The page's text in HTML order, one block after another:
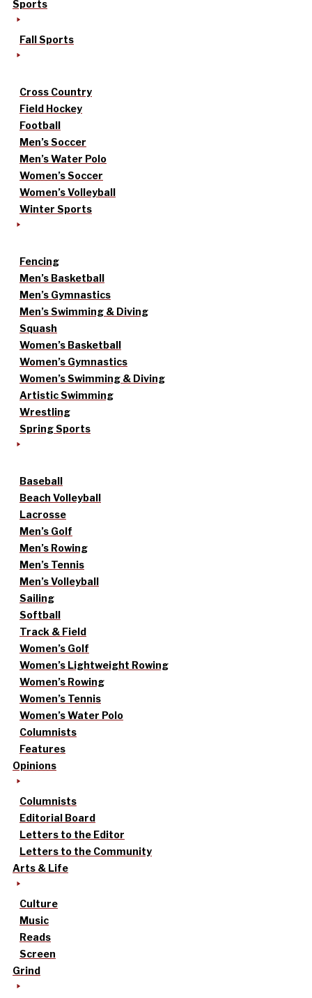
Sports
Fall Sports
Cross Country
Field Hockey
Football
Men’s Soccer
Men’s Water Polo
Women’s Soccer
Women’s Volleyball
Winter Sports
Fencing
Men’s Basketball
Men’s Gymnastics
Men’s Swimming & Diving
Squash
Women’s Basketball
Women’s Gymnastics
Women’s Swimming & Diving
Artistic Swimming
Wrestling
Spring Sports
Baseball
Beach Volleyball
Lacrosse
Men’s Golf
Men’s Rowing
Men’s Tennis
Men’s Volleyball
Sailing
Softball
Track & Field
Women’s Golf
Women’s Lightweight Rowing
Women’s Rowing
Women’s Tennis
Women’s Water Polo
Columnists
Features
Opinions
Columnists
Editorial Board
Letters to the Editor
Letters to the Community
Arts & Life
Culture
Music
Reads
Screen
Grind